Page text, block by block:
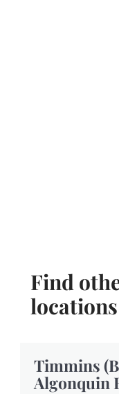
Find
Timmins
Algonquin